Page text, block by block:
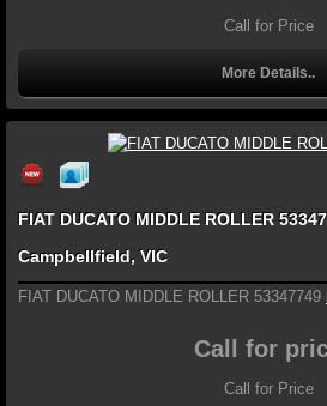
Call for Price
More Details..
FIAT DUCATO MIDDLE ROLLER
Campbellfield, VIC
FIAT DUCATO MIDDLE ROLLER 53347749
Call for
Call for Price